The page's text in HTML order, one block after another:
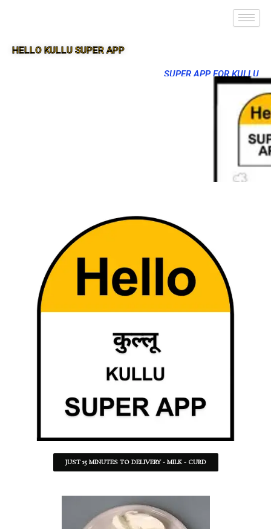
HELLO KULLU SUPER APP
SUPER APP FOR KULLU
JUST 15 MINUTES TO DELIVERY - MILK - CURD